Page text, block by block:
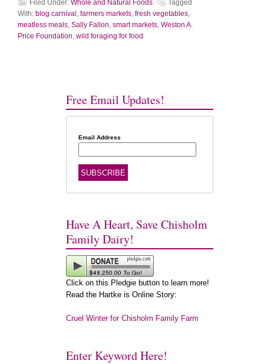
Filed Under: Whole and Natural Foods
Tagged
With: blog carnival , farmers markets, fresh vegetables,
meatless meals, Sally Fallon, smart markets, Weston A.
Price Foundation, wild foraging for food
Free Email Updates!
Email Address
Have A Heart, Save Chisholm
Family Dairy!
Click on this Pledgie button to learn more!
Read the Hartke is Online Story:
Cruel Winter for Chisholm Family Farm
Enter Keyword Here!